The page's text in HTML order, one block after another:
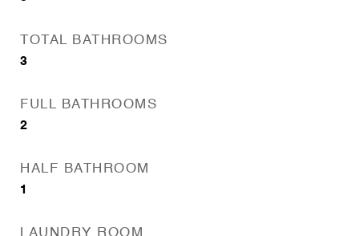
TOTAL BATHROOMS
3
FULL BATHROOMS
2
HALF BATHROOM
1
LAUNDRY ROOM